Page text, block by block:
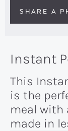
SHARE A
Instant
This
is the
meal with
made in